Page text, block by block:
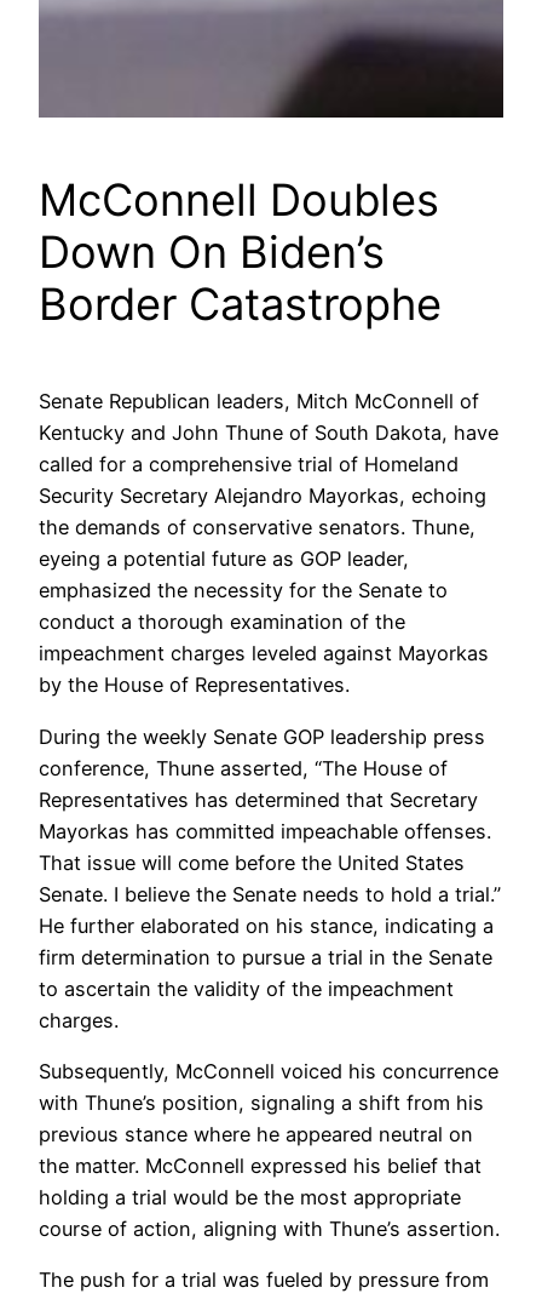
McConnell Doubles
Down On Biden’s
Border Catastrophe
Senate Republican leaders, Mitch McConnell of
Kentucky and John Thune of South Dakota, have
called for a comprehensive trial of Homeland
Security Secretary Alejandro Mayorkas, echoing
the demands of conservative senators. Thune,
eyeing a potential future as GOP leader,
emphasized the necessity for the Senate to
conduct a thorough examination of the
impeachment charges leveled against Mayorkas
by the House of Representatives.
During the weekly Senate GOP leadership press
conference, Thune asserted, “The House of
Representatives has determined that Secretary
Mayorkas has committed impeachable offenses.
That issue will come before the United States
Senate. I believe the Senate needs to hold a trial.”
He further elaborated on his stance, indicating a
firm determination to pursue a trial in the Senate
to ascertain the validity of the impeachment
charges.
Subsequently, McConnell voiced his concurrence
with Thune’s position, signaling a shift from his
previous stance where he appeared neutral on
the matter. McConnell expressed his belief that
holding a trial would be the most appropriate
course of action, aligning with Thune’s assertion.
The push for a trial was fueled by pressure from